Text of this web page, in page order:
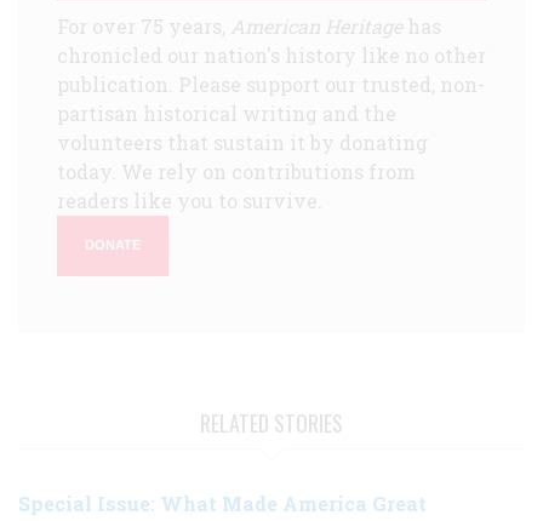
For over 75 years, American Heritagehas
chronicled our nation's history like no other
publication. Please support our trusted, non-
partisan historical writing and the
volunteers that sustain it by donating
today. We rely on contributions from
readers like you to survive.
DONATE
RELATED STORIES
Special Issue: What Made America Great